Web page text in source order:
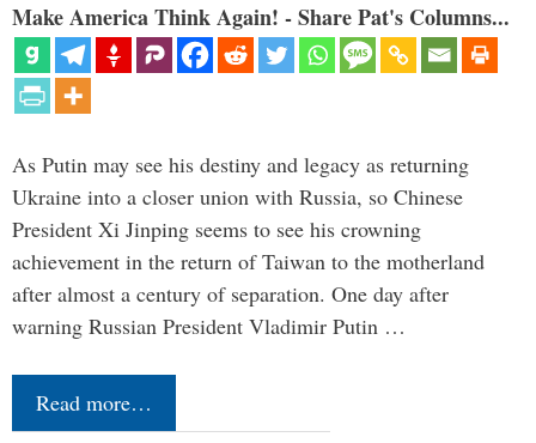
Make America Think Again! - Share Pat's Columns...
As Putin may see his destiny and legacy as returning
Ukraine into a closer union with Russia, so Chinese
President Xi Jinping seems to see his crowning
achievement in the return of Taiwan to the motherland
after almost a century of separation. One day after
warning Russian President Vladimir Putin …
Read more…